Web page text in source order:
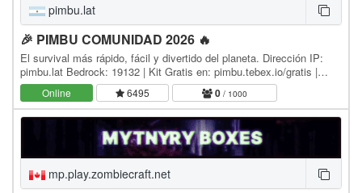
pimbu.lat
🎉 PIMBU COMUNIDAD 2026 🔥
El survival más rápido, fácil y divertido del planeta. Dirección IP:
pimbu.lat Bedrock: 19132 | Kit Gratis en: pimbu.tebex.io/gratis |
Nuestra Comunidad:…
Online 6495 0 / 1000
mp.play.zombiecraft.net